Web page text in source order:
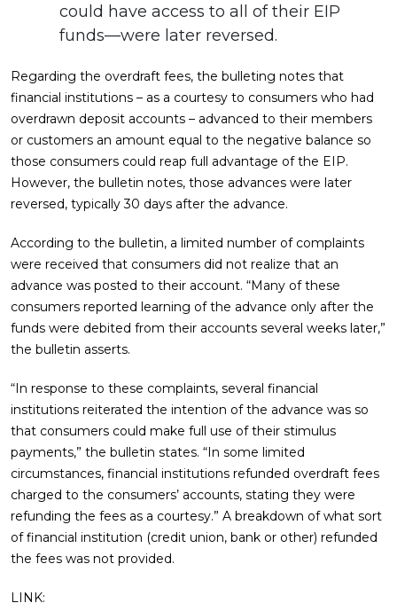
could have access to all of their EIP
funds—were later reversed.
Regarding the overdraft fees, the bulleting notes that
financial institutions – as a courtesy to consumers who had
overdrawn deposit accounts – advanced to their members
or customers an amount equal to the negative balance so
those consumers could reap full advantage of the EIP.
However, the bulletin notes, those advances were later
reversed, typically 30 days after the advance.
According to the bulletin, a limited number of complaints
were received that consumers did not realize that an
advance was posted to their account. “Many of these
consumers reported learning of the advance only after the
funds were debited from their accounts several weeks later,”
the bulletin asserts.
“In response to these complaints, several financial
institutions reiterated the intention of the advance was so
that consumers could make full use of their stimulus
payments,” the bulletin states. “In some limited
circumstances, financial institutions refunded overdraft fees
charged to the consumers’ accounts, stating they were
refunding the fees as a courtesy.” A breakdown of what sort
of financial institution (credit union, bank or other) refunded
the fees was not provided.
LINK: